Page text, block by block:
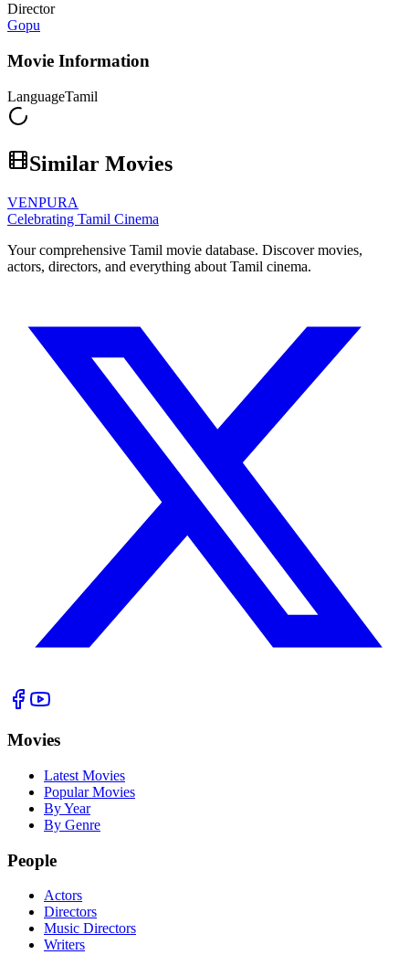
Director
Gopu
Movie Information
LanguageTamil
Similar Movies
VENPURA
Celebrating Tamil Cinema
Your comprehensive Tamil movie database. Discover movies,
actors, directors, and everything about Tamil cinema.
Movies
Latest Movies
Popular Movies
By Year
By Genre
People
Actors
Directors
Music Directors
Writers